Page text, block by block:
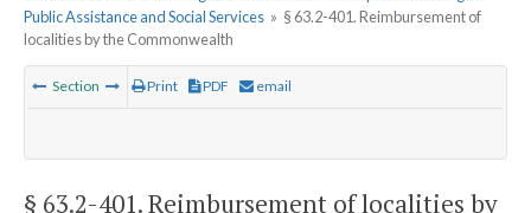
Public Assistance and Social Services » § 63.2-401. Reimbursement of
localities by the Commonwealth
Section Print PDF email
§ 63.2-401. Reimbursement of localities by